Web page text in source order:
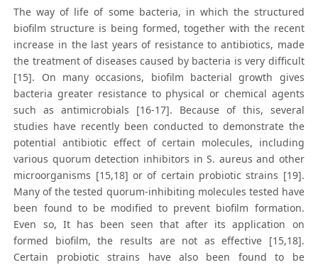
The way of life of some bacteria, in which the structured
biofilm structure is being formed, together with the recent
increase in the last years of resistance to antibiotics, made
the treatment of diseases caused by bacteria is very difficult
[15]. On many occasions, biofilm bacterial growth gives
bacteria greater resistance to physical or chemical agents
such as antimicrobials [16-17]. Because of this, several
studies have recently been conducted to demonstrate the
potential antibiotic effect of certain molecules, including
various quorum detection inhibitors in S. aureus and other
microorganisms [15,18] or of certain probiotic strains [19].
Many of the tested quorum-inhibiting molecules tested have
been found to be modified to prevent biofilm formation.
Even so, It has been seen that after its application on
formed biofilm, the results are not as effective [15,18].
Certain probiotic strains have also been found to be